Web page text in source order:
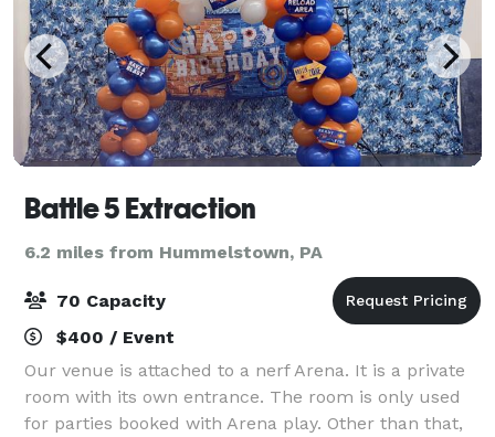
Battle 5 Extraction
6.2 miles from Hummelstown, PA
70 Capacity
$400 / Event
Our venue is attached to a nerf Arena. It is a private
room with its own entrance. The room is only used
for parties booked with Arena play. Other than that,